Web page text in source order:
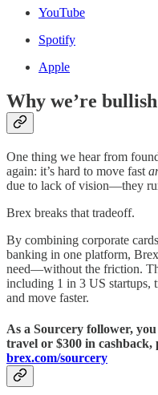
YouTube
Spotify
Apple
Why we’re
One thing we hear from
again: it’s hard to move fast
due to lack of vision—they
Brex breaks that tradeoff.
By combining corporate
banking in one platform,
need—without the friction.
including 1 in 3 US startups,
and move faster.
As a Sourcery follower,
travel or $300 in
brex.com/sourcery